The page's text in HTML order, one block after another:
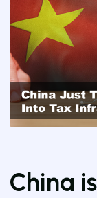
China